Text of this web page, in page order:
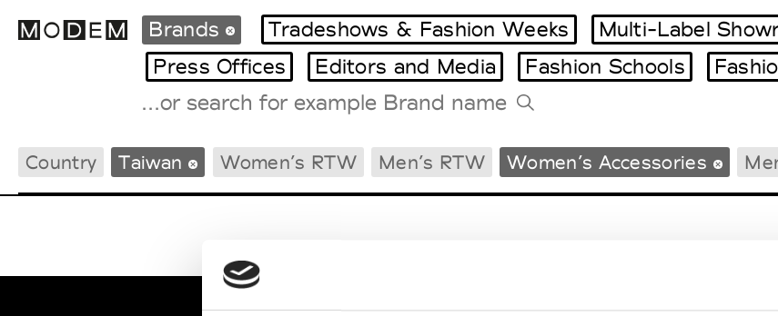
International Agenda
Intern. Sales Campaigns
Milano Design Week
Paris Design Week
Brands Tradeshows & Fashion Weeks Multi-Label
Press Offices
Editors and Media Fashion Schools
Country Taiwan Women’s RTW Men’s RTW Women’s Accessories